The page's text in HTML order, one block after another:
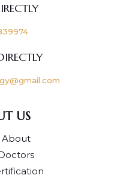
US
About